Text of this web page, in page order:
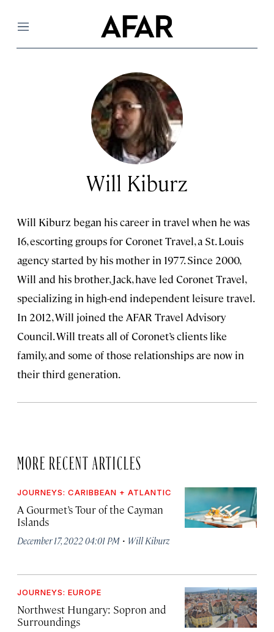
Menu
Will Kiburz
Will Kiburz began his career in travel when he was
16, escorting groups for Coronet Travel, a St. Louis
agency started by his mother in 1977. Since 2000,
Will and his brother, Jack, have led Coronet Travel,
specializing in high-end independent leisure travel.
In 2012, Will joined the AFAR Travel Advisory
Council. Will treats all of Coronet’s clients like
family, and some of those relationships are now in
their third generation.
MORE RECENT ARTICLES
JOURNEYS: CARIBBEAN + ATLANTIC
A Gourmet’s Tour of the Cayman
Islands
December 17, 2022 04:01 PM · Will Kiburz
JOURNEYS: EUROPE
Northwest Hungary: Sopron and
Surroundings